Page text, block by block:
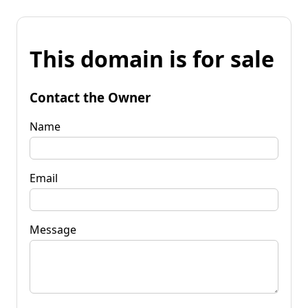
This domain is for sale
Contact the Owner
Name
Email
Message